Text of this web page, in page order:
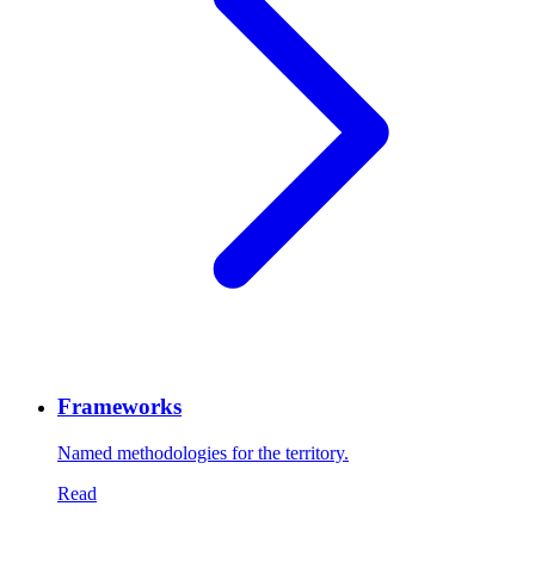
Frameworks
Named methodologies for the territory.
Read